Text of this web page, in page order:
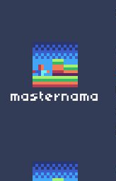
masternama